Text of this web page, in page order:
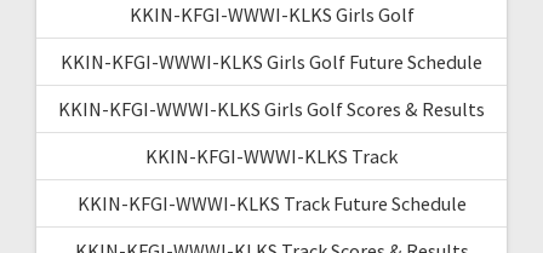
KKIN-KFGI-WWWI-KLKS Girls Golf
KKIN-KFGI-WWWI-KLKS Girls Golf Future Schedule
KKIN-KFGI-WWWI-KLKS Girls Golf Scores & Results
KKIN-KFGI-WWWI-KLKS Track
KKIN-KFGI-WWWI-KLKS Track Future Schedule